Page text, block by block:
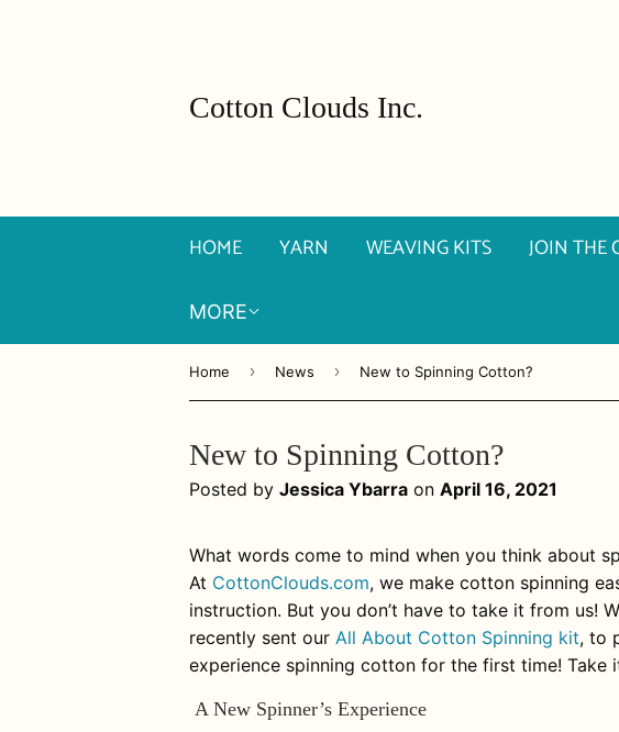
Cotton Clouds Inc.
HOME YARN WEAVING KITS JOIN THE
MORE
Home › News › New to Spinning Cotton?
New to Spinning Cotton?
Posted by Jessica Ybarra on April 16, 2021
What words come to mind when you think about
At CottonClouds.com, we make cotton spinning
instruction. But you don’t have to take it from us!
recently sent our All About Cotton Spinning kit, to
experience spinning cotton for the first time! Take
A New Spinner’s Experience